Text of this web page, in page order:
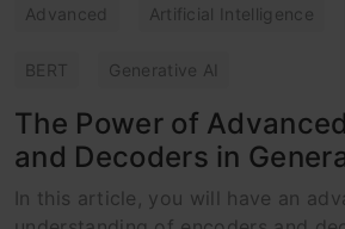
Advanced Artificial Intelligence
BERT Generative AI
The Power of
and Decoders in
In this article, you will have an